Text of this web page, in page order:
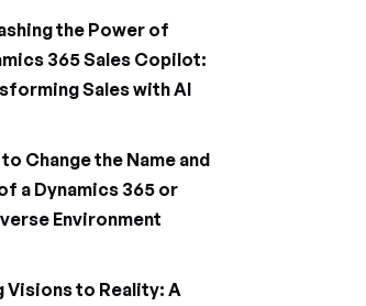
the Power of
365 Sales Copilot:
Sales with AI
Change the Name and
a Dynamics 365 or
Environment
Visions to Reality: A